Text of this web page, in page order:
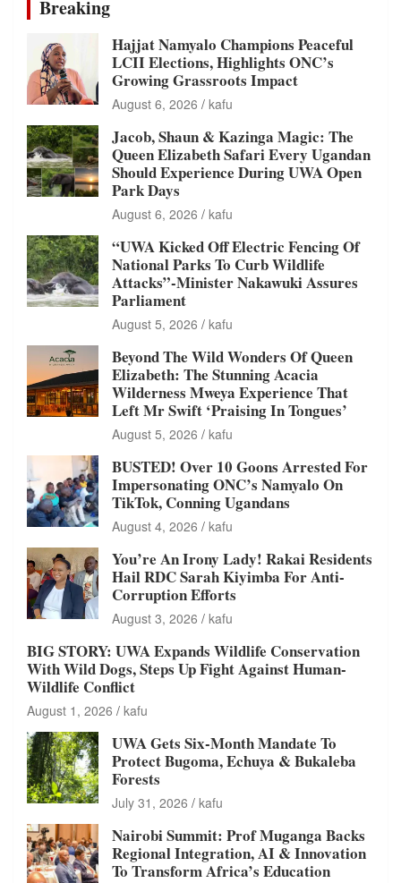
Breaking
Hajjat Namyalo Champions Peaceful
LCII Elections, Highlights ONC’s
Growing Grassroots Impact
August 6, 2026 kafu
Jacob, Shaun & Kazinga Magic: The
Queen Elizabeth Safari Every Ugandan
Should Experience During UWA Open
Park Days
August 6, 2026 kafu
“UWA Kicked Off Electric Fencing Of
National Parks To Curb Wildlife
Attacks”-Minister Nakawuki Assures
Parliament
August 5, 2026 kafu
Beyond The Wild Wonders Of Queen
Elizabeth: The Stunning Acacia
Wilderness Mweya Experience That
Left Mr Swift ‘Praising In Tongues’
August 5, 2026 kafu
BUSTED! Over 10 Goons Arrested For
Impersonating ONC’s Namyalo On
TikTok, Conning Ugandans
August 4, 2026 kafu
You’re An Irony Lady! Rakai Residents
Hail RDC Sarah Kiyimba For Anti-
Corruption Efforts
August 3, 2026 kafu
BIG STORY: UWA Expands Wildlife Conservation
With Wild Dogs, Steps Up Fight Against Human-
Wildlife Conflict
August 1, 2026 kafu
UWA Gets Six-Month Mandate To
Protect Bugoma, Echuya & Bukaleba
Forests
July 31, 2026 kafu
Nairobi Summit: Prof Muganga Backs
Regional Integration, AI & Innovation
To Transform Africa’s Education